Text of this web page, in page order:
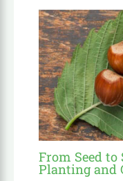
From Seed
Planting and